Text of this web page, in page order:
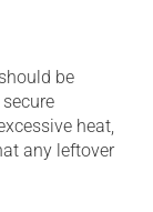
be
heat,
any leftover